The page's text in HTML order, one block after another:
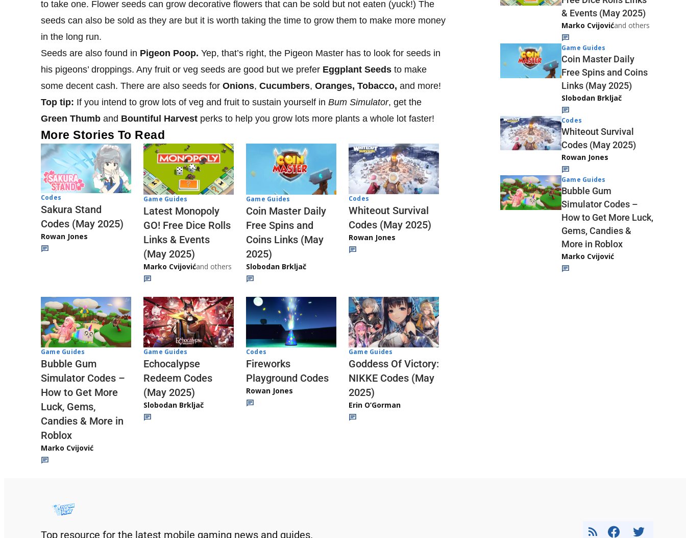
to take one. Flower seeds can grow decorative flowers that can be sold but not eaten (yuck!) The
seeds can also be sold as they are but it is worth taking the time to grow them to make more money
in the long run.
Seeds are also found in Pigeon Poop. Yep, that’s right, the Pigeon Master has to look for seeds in
his pigeons’ droppings. Any fruit or veg seeds are good but we prefer Eggplant Seeds to make
some decent cash. There are also seeds for Onions, Cucumbers, Oranges, Tobacco, and more!
Top tip: If you intend to grow lots of veg and fruit to sustain yourself in Bum Simulator, get the
Green Thumb and Bountiful Harvest perks to help you grow lots more plants a whole lot faster!
More Stories To Read
Codes
Sakura Stand
Codes (May 2025)
Rowan Jones
Game Guides
Latest Monopoly
GO! Free Dice Rolls
Links & Events
(May 2025)
Marko Cvijovićand others
Game Guides
Coin Master Daily
Free Spins and
Coins Links (May
2025)
Slobodan Brkljač
Codes
Whiteout Survival
Codes (May 2025)
Rowan Jones
Game Guides
Bubble Gum
Simulator Codes –
How to Get More
Luck, Gems,
Candies & More in
Roblox
Marko Cvijović
Game Guides
Echocalypse
Redeem Codes
(May 2025)
Slobodan Brkljač
Codes
Fireworks
Playground Codes
Rowan Jones
Game Guides
Goddess Of Victory:
NIKKE Codes (May
2025)
Erin O’Gorman
& Events (May 2025)
Marko Cvijovićand others
Game Guides
Coin Master Daily
Free Spins and Coins
Links (May 2025)
Slobodan Brkljač
Codes
Whiteout Survival
Codes (May 2025)
Rowan Jones
Game Guides
Bubble Gum
Simulator Codes –
How to Get More Luck,
Gems, Candies &
More in Roblox
Marko Cvijović
Top resource for the latest mobile gaming news and guides.